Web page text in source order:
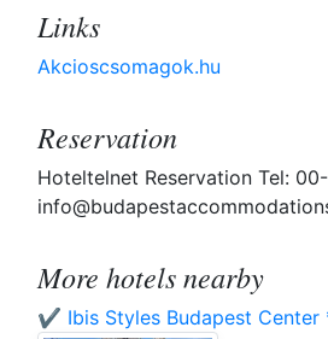
Links
Akcioscsomagok.hu
Reservation
Hoteltelnet Reservation Tel:
More hotels nearby
✔️ Ibis Styles Budapest Center